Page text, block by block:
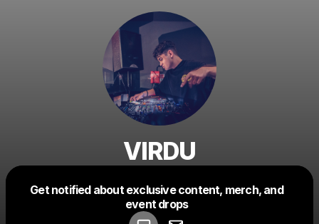
VIRDU
Get notified about exclusive content, merch, and
event drops
Make a drop like this